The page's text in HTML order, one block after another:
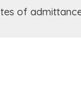
of